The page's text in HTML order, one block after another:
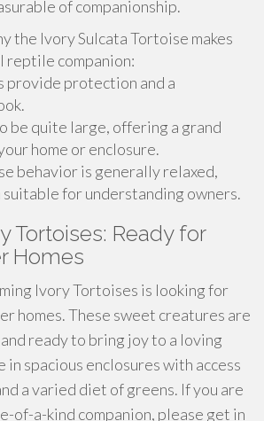
of companionship.
the Ivory Sulcata Tortoise makes
reptile companion:
provide protection and a
be quite large, offering a grand
home or enclosure.
behavior is generally relaxed,
suitable for understanding owners.
Tortoises: Ready for
Homes
Ivory Tortoises is looking for
homes. These sweet creatures are
ready to bring joy to a loving
in spacious enclosures with access
a varied diet of greens. If you are
of-a-kind companion, please get in